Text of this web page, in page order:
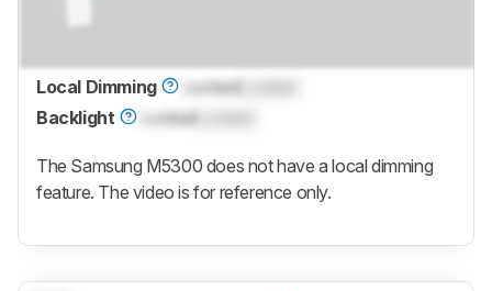
Local Dimming LockedLocked
Backlight
Locked
The Samsung M5300 does not have a local dimming
feature. The video is for reference only.